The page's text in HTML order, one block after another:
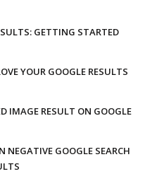
GETTING STARTED
YOUR GOOGLE RESULTS
IMAGE RESULT ON GOOGLE
NEGATIVE GOOGLE SEARCH